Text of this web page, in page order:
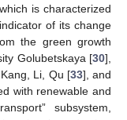
is characterized
of its change
the green growth
Golubetskaya [30],
Li, Qu [33], and
with renewable and
subsystem,